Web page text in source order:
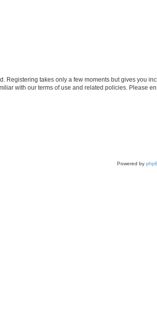
Registering takes only a few moments but gives you
with our terms of use and related policies. Please
Powered by